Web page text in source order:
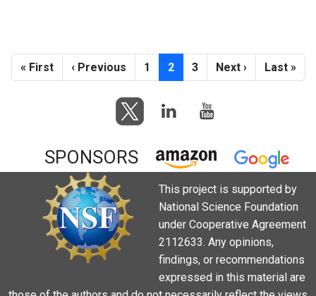
Pagination
First page
« First Previous page
‹ Previous Page
1 Current page
2 Page
3 Next page
Next › Last page
Last »
SPONSORS
This project is supported by
National Science Foundation
under Cooperative Agreement
2112633. Any opinions,
findings, or recommendations
expressed in this material are